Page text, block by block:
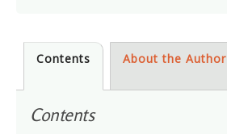
Contents About the Author
Contents